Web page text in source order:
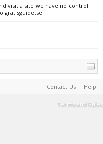
visit a site we have no control
gratisguide.se.
Contact Us Help
Terms and Rules